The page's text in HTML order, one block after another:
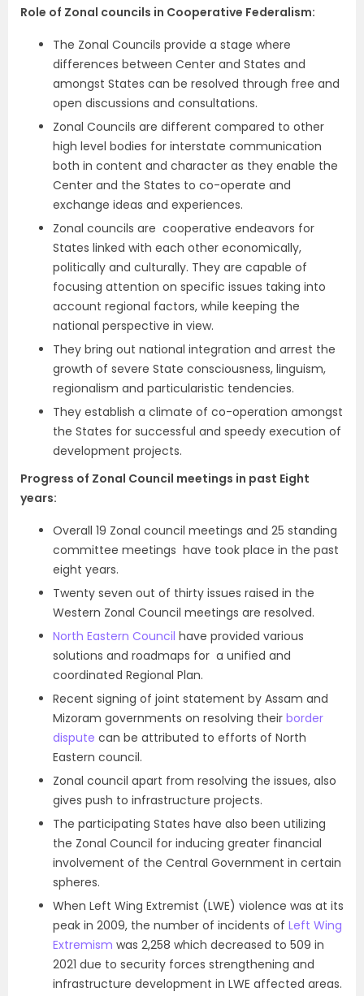
Role of Zonal councils in Cooperative Federalism:
The Zonal Councils provide a stage where
differences between Center and States and
amongst States can be resolved through free and
open discussions and consultations.
Zonal Councils are different compared to other
high level bodies for interstate communication
both in content and character as they enable the
Center and the States to co-operate and
exchange ideas and experiences.
Zonal councils are cooperative endeavors for
States linked with each other economically,
politically and culturally. They are capable of
focusing attention on specific issues taking into
account regional factors, while keeping the
national perspective in view.
They bring out national integration and arrest the
growth of severe State consciousness, linguism,
regionalism and particularistic tendencies.
They establish a climate of co-operation amongst
the States for successful and speedy execution of
development projects.
Progress of Zonal Council meetings in past Eight
years:
Overall 19 Zonal council meetings and 25 standing
committee meetings have took place in the past
eight years.
Twenty seven out of thirty issues raised in the
Western Zonal Council meetings are resolved.
North Eastern Council have provided various
solutions and roadmaps for a unified and
coordinated Regional Plan.
Recent signing of joint statement by Assam and
Mizoram governments on resolving their border
dispute can be attributed to efforts of North
Eastern council.
Zonal council apart from resolving the issues, also
gives push to infrastructure projects.
The participating States have also been utilizing
the Zonal Council for inducing greater financial
involvement of the Central Government in certain
spheres.
When Left Wing Extremist (LWE) violence was at its
peak in 2009, the number of incidents of Left Wing
Extremism was 2,258 which decreased to 509 in
2021 due to security forces strengthening and
infrastructure development in LWE affected areas.